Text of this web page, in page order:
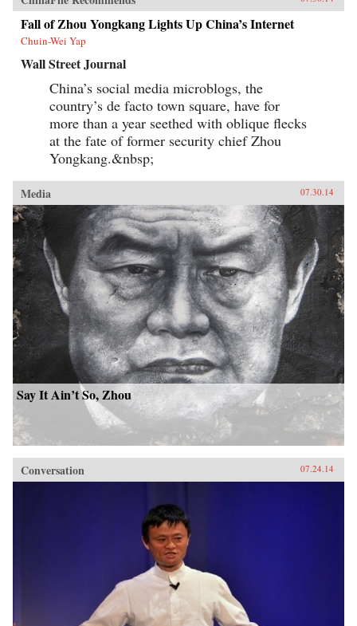
Fall of Zhou Yongkang Lights Up China’s Internet
Chuin-Wei Yap
Wall Street Journal
China’s social media microblogs, the
country’s de facto town square, have for
more than a year seethed with oblique flecks
at the fate of former security chief Zhou
Yongkang.&nbsp;
Media 07.30.14
Say It Ain’t So, Zhou
Conversation 07.24.14